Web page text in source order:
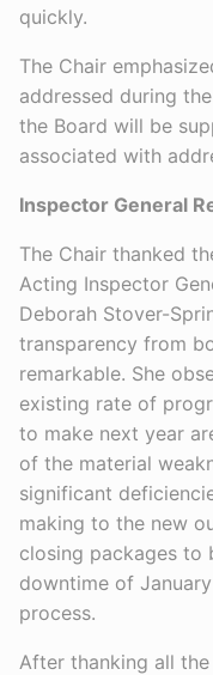
quickly.
The Chair
addressed during
the Board will be
associated with
Inspector General
The Chair thanked
Acting Inspector
Deborah Stover-
transparency from
remarkable. She
existing rate of
to make next year
of the material
significant
making to the new
closing packages to
downtime of
process.
After thanking all